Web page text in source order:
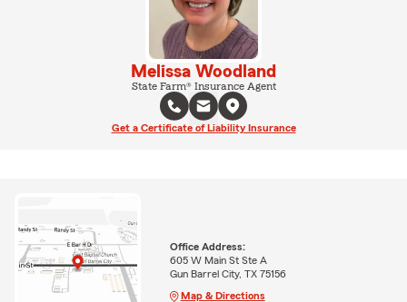
Melissa Woodland
State Farm® Insurance Agent
Get a Certificate of Liability Insurance
Office Address:
605 W Main St Ste A
Gun Barrel City, TX 75156
Map & Directions